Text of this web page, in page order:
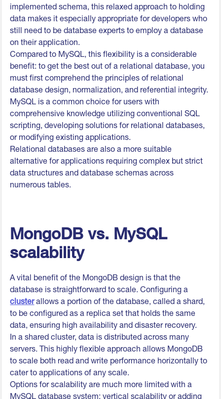
implemented schema, this relaxed approach to holding
data makes it especially appropriate for developers who
still need to be database experts to employ a database
on their application.
Compared to MySQL, this flexibility is a considerable
benefit: to get the best out of a relational database, you
must first comprehend the principles of relational
database design, normalization, and referential integrity.
MySQL is a common choice for users with
comprehensive knowledge utilizing conventional SQL
scripting, developing solutions for relational databases,
or modifying existing applications.
Relational databases are also a more suitable
alternative for applications requiring complex but strict
data structures and database schemas across
numerous tables.
MongoDB vs. MySQL
scalability
A vital benefit of the MongoDB design is that the
database is straightforward to scale. Configuring a
cluster allows a portion of the database, called a shard,
to be configured as a replica set that holds the same
data, ensuring high availability and disaster recovery.
In a shared cluster, data is distributed across many
servers. This highly flexible approach allows MongoDB
to scale both read and write performance horizontally to
cater to applications of any scale.
Options for scalability are much more limited with a
MySQL database system: vertical scalability or adding